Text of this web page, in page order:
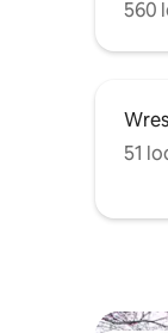
560
51